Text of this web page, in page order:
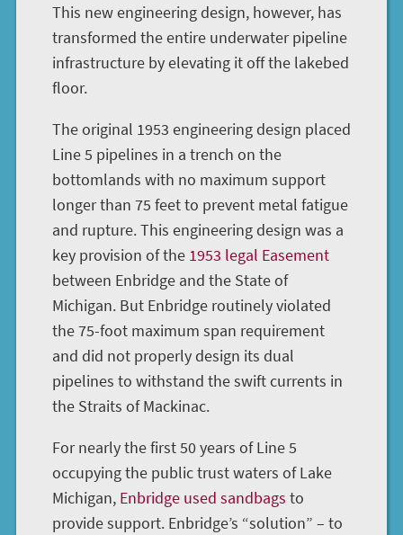
This new engineering design, however, has
transformed the entire underwater pipeline
infrastructure by elevating it off the lakebed
floor.
The original 1953 engineering design placed
Line 5 pipelines in a trench on the
bottomlands with no maximum support
longer than 75 feet to prevent metal fatigue
and rupture. This engineering design was a
key provision of the 1953 legal Easement
between Enbridge and the State of
Michigan. But Enbridge routinely violated
the 75-foot maximum span requirement
and did not properly design its dual
pipelines to withstand the swift currents in
the Straits of Mackinac.
For nearly the first 50 years of Line 5
occupying the public trust waters of Lake
Michigan, Enbridge used sandbags to
provide support. Enbridge’s “solution” – to